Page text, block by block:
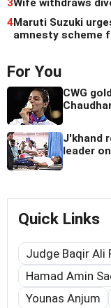
4Maruti Suzuki
amnesty scheme
For You
CWG
J'khand
leader
Quick Links
Judge Baqir Ali
Hamad Amin
Younas Anjum